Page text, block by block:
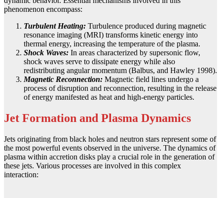
phenomenon encompass:
Turbulent Heating: Turbulence produced during magnetic
resonance imaging (MRI) transforms kinetic energy into
thermal energy, increasing the temperature of the plasma.
Shock Waves: In areas characterized by supersonic flow,
shock waves serve to dissipate energy while also
redistributing angular momentum (Balbus, and Hawley 1998).
Magnetic Reconnection: Magnetic field lines undergo a
process of disruption and reconnection, resulting in the release
of energy manifested as heat and high-energy particles.
Jet Formation and Plasma Dynamics
Jets originating from black holes and neutron stars represent some of
the most powerful events observed in the universe. The dynamics of
plasma within accretion disks play a crucial role in the generation of
these jets. Various processes are involved in this complex
interaction: